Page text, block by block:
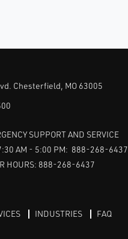
Chesterfield, MO 63005
SUPPORT AND SERVICE
AM - 5:00 PM: 888-268-6437
HOURS: 888-268-6437
INDUSTRIES FAQ